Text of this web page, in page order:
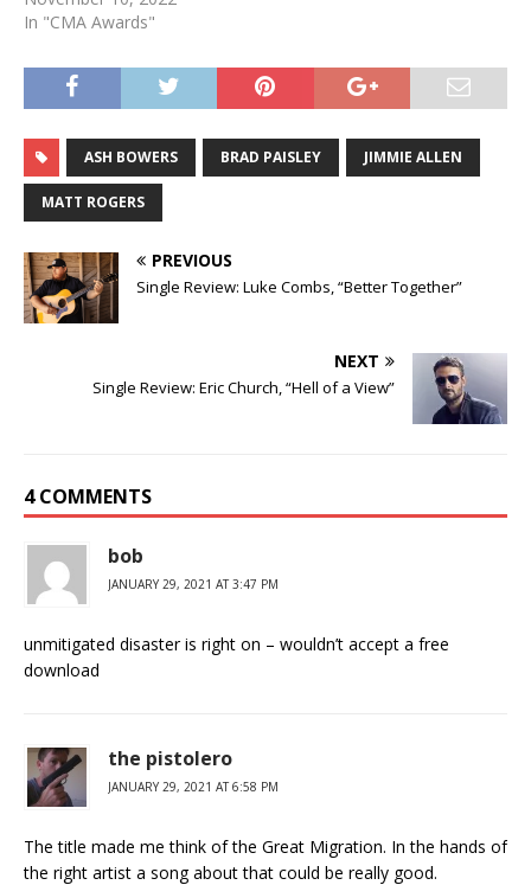
In "CMA Awards"
ASH BOWERS BRAD PAISLEY JIMMIE ALLEN
MATT ROGERS
PREVIOUS
Single Review: Luke Combs, “Better Together”
NEXT
Single Review: Eric Church, “Hell of a View”
4 COMMENTS
bob
JANUARY 29, 2021 AT 3:47 PM
unmitigated disaster is right on – wouldn’t accept a free
download
the pistolero
JANUARY 29, 2021 AT 6:58 PM
The title made me think of the Great Migration. In the hands of
the right artist a song about that could be really good.